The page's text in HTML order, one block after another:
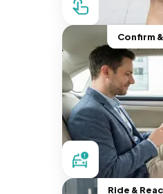
Confirm
Ride &